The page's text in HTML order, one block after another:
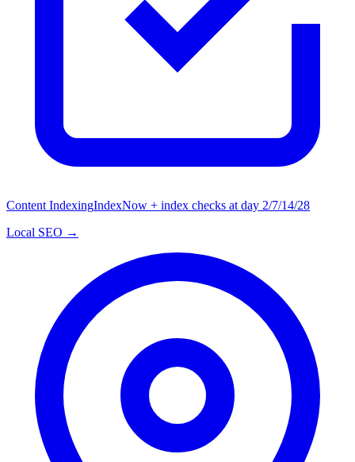
Content IndexingIndexNow + index checks at day 2/7/14/28
Local SEO →